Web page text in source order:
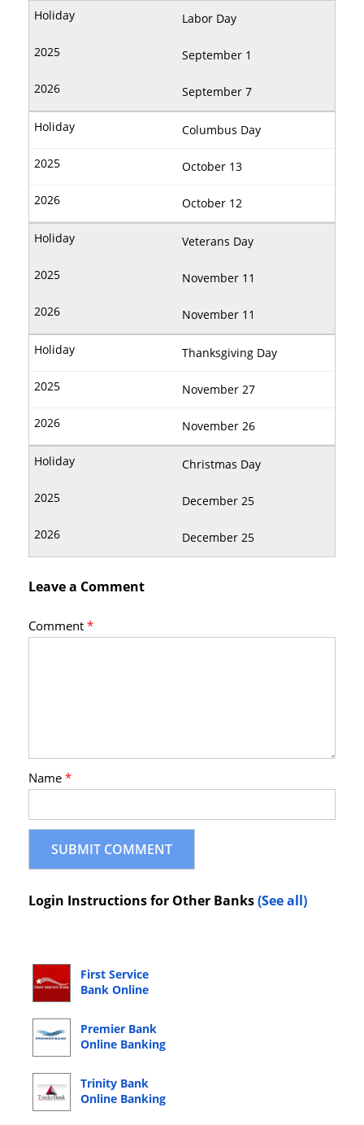
Labor Day
September 1
September 7
Columbus Day
October 13
October 12
Veterans Day
November 11
November 11
Thanksgiving Day
November 27
November 26
Christmas Day
December 25
December 25
Leave a Comment
Comment*
Name*
Login Instructions for Other Banks(See all)
First Service
Bank Online
Premier Bank
Online Banking
Trinity Bank
Online Banking